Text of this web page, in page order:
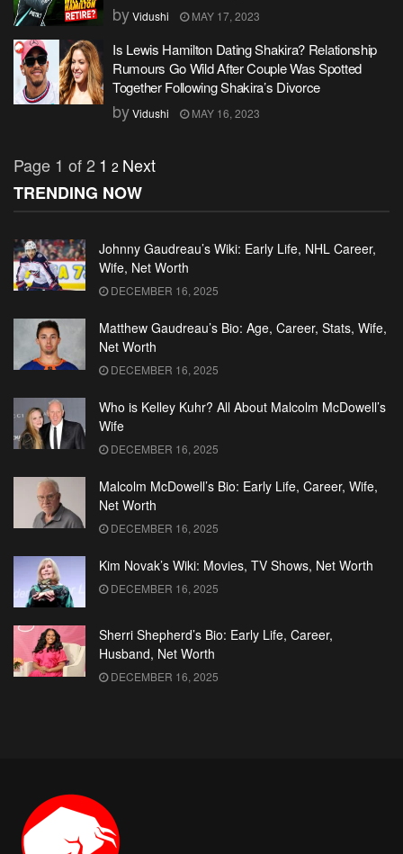
byVidushi MAY 17, 2023
Is Lewis Hamilton Dating Shakira? Relationship
Rumours Go Wild After Couple Was Spotted
Together Following Shakira’s Divorce
byVidushi MAY 16, 2023
Page 1 of 2 1 2 Next
TRENDING NOW
Johnny Gaudreau’s Wiki: Early Life, NHL Career,
Wife, Net Worth
DECEMBER 16, 2025
Matthew Gaudreau’s Bio: Age, Career, Stats, Wife,
Net Worth
DECEMBER 16, 2025
Who is Kelley Kuhr? All About Malcolm McDowell’s
Wife
DECEMBER 16, 2025
Malcolm McDowell’s Bio: Early Life, Career, Wife,
Net Worth
DECEMBER 16, 2025
Kim Novak’s Wiki: Movies, TV Shows, Net Worth
DECEMBER 16, 2025
Sherri Shepherd’s Bio: Early Life, Career,
Husband, Net Worth
DECEMBER 16, 2025